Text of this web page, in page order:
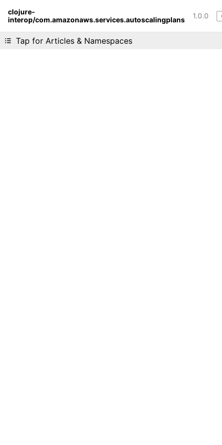
clojure-
interop/com.amazonaws.services.autoscalingplans
1.0.0
Tap for Articles & Namespaces
Liking cljdoc? Tell your friends :D